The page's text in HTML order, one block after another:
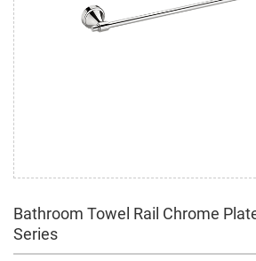
Bathroom Towel Rail Chrome
Series